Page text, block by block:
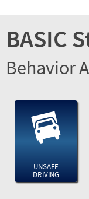
BASIC
Behavior
UNSAFE
DRIVING